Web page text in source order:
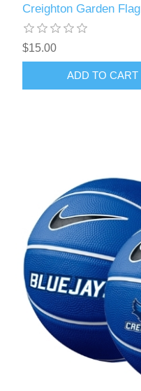
Creighton Garden Flag
$15.00
ADD TO CART